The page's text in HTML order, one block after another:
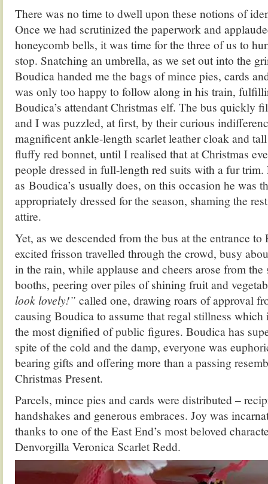
There was no time to dwell upon these notions of
Once we had scrutinized the paperwork and
honeycomb bells, it was time for the three of us to
stop. Snatching an umbrella, as we set out into the
Boudica handed me the bags of mince pies, cards
was only too happy to follow along in his train,
Boudica’s attendant Christmas elf. The bus quickly
and I was puzzled, at first, by their curious
magnificent ankle-length scarlet leather cloak and
fluffy red bonnet, until I realised that at Christmas
people dressed in full-length red suits with a fur
as Boudica’s usually does, on this occasion he was
appropriately dressed for the season, shaming the
attire.
Yet, as we descended from the bus at the entrance
excited frisson travelled through the crowd, busy
in the rain, while applause and cheers arose from
booths, peering over piles of shining fruit and
look lovely!” called one, drawing roars of approval
causing Boudica to assume that regal stillness
the most dignified of public figures. Boudica has
spite of the cold and the damp, everyone was
bearing gifts and offering more than a passing
Christmas Present.
Parcels, mince pies and cards were distributed –
handshakes and generous embraces. Joy was
thanks to one of the East End’s most beloved
Denvorgilla Veronica Scarlet Redd.